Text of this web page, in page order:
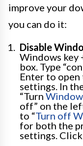
improve your
you can do it:
Disable
Windows key
box. Type
Enter to
settings. In
“Turn
off” on the
to “Turn off
for both the
settings. Click